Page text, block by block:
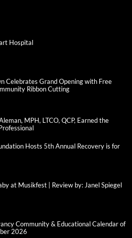
Hospital
Celebrates Grand Opening with Free
Ribbon Cutting
MPH, LTCO, QCP, Earned the
Hosts 5th Annual Recovery is for
at Musikfest | Review by: Janel Spiegel
Community & Educational Calendar of
2026